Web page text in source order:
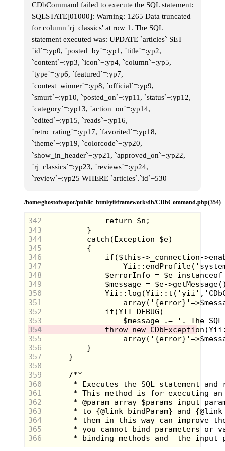
The rock tumbler was just a simple little
machine that would work it's magic and
convert small stones in beautiful, rounded
and polished treasure. Now in all honesty,
my desire for this went beyond
educational. I had pictured myself churning
out these beautiful little stones and then
selling them for a mint, and being rich
before the age of 12. I see now that that
dream was silly, but I still hold a grudge
with my folks for never getting me the rock
tumbler.
As for the chemistry set, I was totally
sucked in by the idea of performing all
kinds of experiments to see what would
happen. As was the case with the rock
tumbler, this never made it under the tree.
I asked my parents years later why, and
they said they were afraid I would mix the
wrong chemicals together and cause a
small explosion or something. THAT IS
EXACTLY WHY I WANTED THE DARN
THING!!! So in hindsight, it was probably a
USS Flagg Aircraft Carrier from GI Joe
CDbCommand failed to execute the SQL statement:
SQLSTATE[01000]: Warning: 1265 Data truncated
for column 'rj_classics' at row 1. The SQL
statement executed was: UPDATE `articles` SET
`id`=:yp0, `posted_by`=:yp1, `title`=:yp2,
`content`=:yp3, `icon`=:yp4, `column`=:yp5,
`type`=:yp6, `featured`=:yp7,
`contest_winner`=:yp8, `official`=:yp9,
`smurf`=:yp10, `posted_on`=:yp11, `status`=:yp12,
`category`=:yp13, `action_on`=:yp14,
`edited`=:yp15, `reads`=:yp16,
`retro_rating`=:yp17, `favorited`=:yp18,
`theme`=:yp19, `colorcode`=:yp20,
`show_in_header`=:yp21, `approved_on`=:yp22,
`rj_classics`=:yp23, `reviews`=:yp24,
`review`=:yp25 WHERE `articles`.`id`=530
/home/ghostofvapor/public_html/yii/framework/db/CDbCommand.php(354)
342
343
344
345
346
347
348
349
350
351
352
353
354
355
356
357
358
359
360
361
362
363
364
365
366